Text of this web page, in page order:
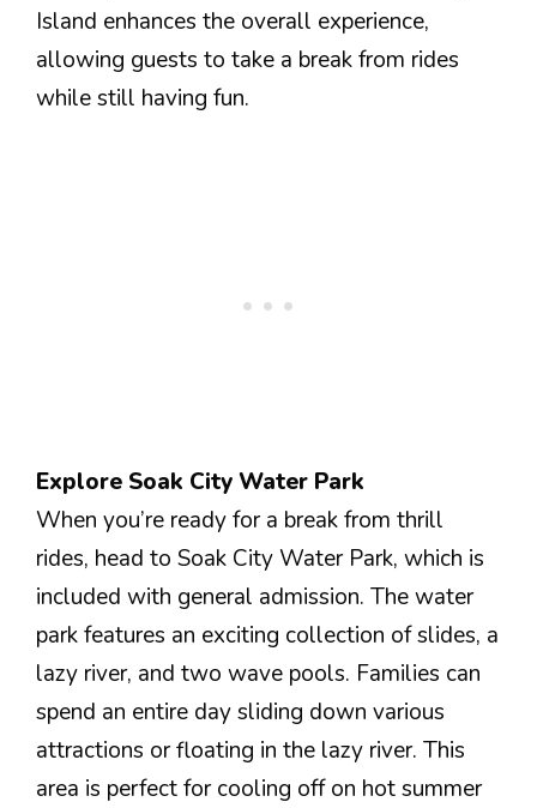
Island enhances the overall experience,
allowing guests to take a break from rides
while still having fun.
Explore Soak City Water Park
When you’re ready for a break from thrill
rides, head to Soak City Water Park, which is
included with general admission. The water
park features an exciting collection of slides, a
lazy river, and two wave pools. Families can
spend an entire day sliding down various
attractions or floating in the lazy river. This
area is perfect for cooling off on hot summer